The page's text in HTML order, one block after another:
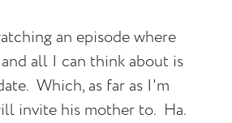
an episode where
all I can think about is
Which, as far as I'm
invite his mother to. Ha.